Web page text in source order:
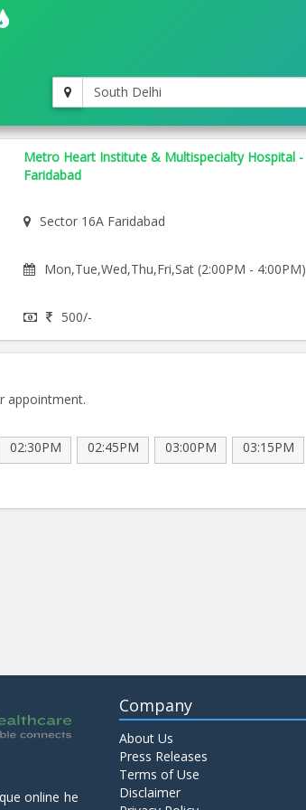
South Delhi
Metro Heart Institute & Multispecialty Hospital -
Faridabad
Sector 16A Faridabad
Mon,Tue,Wed,Thu,Fri,Sat (2:00PM - 4:00PM)
500/-
appointment.
02:30PM 02:45PM 03:00PM
03:15PM
online he
Company
About Us
Press Releases
Terms of Use
Disclaimer